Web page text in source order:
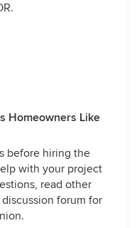
Homeowners Like
before hiring the
with your project
read other
forum for